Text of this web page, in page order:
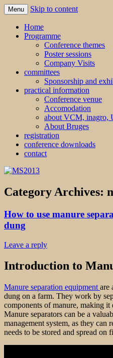
MS2013
Menu Skip to content
Home
Programme
Conference themes
Poster sessions
Company Visits
committees
Sponsorship and
practical information
Conference venue
Accomodation
about VCM, inagro,
About Bruges
registration
conference downloads
contact
Category Archives:
How to use manure
dung
Leave a reply
Introduction to
Manure separation equipment are
dung on a farm. They work by
components of manure, making it
Manure separators can be a
management system, as they can
needs to be stored and spread on